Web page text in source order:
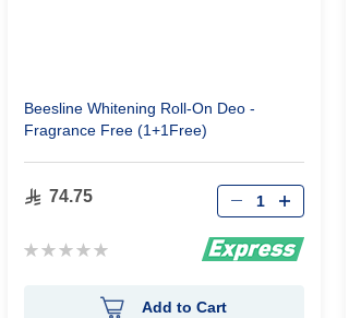
Beesline Whitening Roll-On Deo -
Fragrance Free (1+1Free)
74.75
Rating:
Qty
Add to Cart